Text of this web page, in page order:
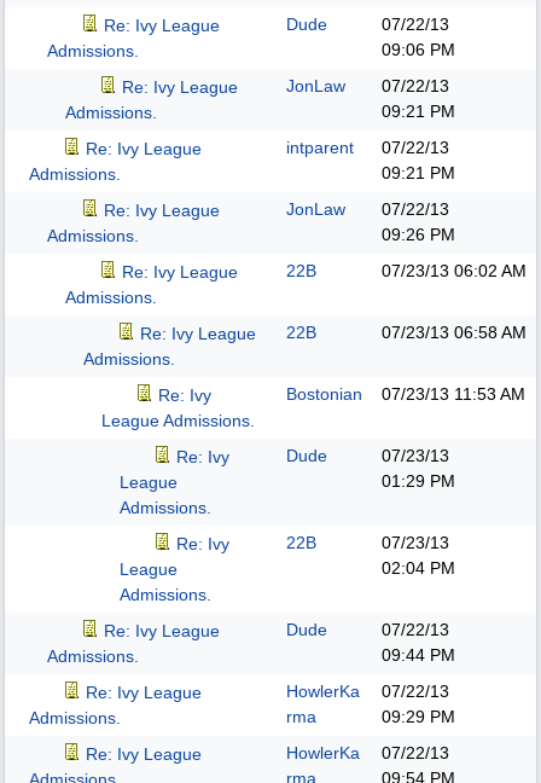
Re: Ivy League
Admissions.
Dude
07/22/13
09:06 PM
Re: Ivy League
Admissions.
JonLaw
07/22/13
09:21 PM
Re: Ivy League
Admissions.
intparent
07/22/13
09:21 PM
Re: Ivy League
Admissions.
JonLaw
07/22/13
09:26 PM
Re: Ivy League
Admissions.
22B 07/23/13 06:02 AM
Re: Ivy League
Admissions.
22B 07/23/13 06:58 AM
Re: Ivy
League Admissions.
Bostonian 07/23/13 11:53 AM
Re: Ivy
League
Admissions.
Dude
07/23/13
01:29 PM
Re: Ivy
League
Admissions.
22B
07/23/13
02:04 PM
Re: Ivy League
Admissions.
Dude
07/22/13
09:44 PM
Re: Ivy League
Admissions.
HowlerKa
rma
07/22/13
09:29 PM
Re: Ivy League
HowlerKa
rma
07/22/13
09:54 PM